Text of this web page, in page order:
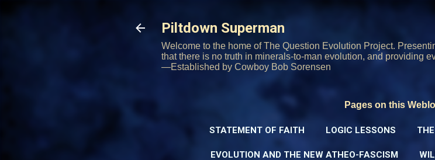
Piltdown Superman
Welcome to the home of The Question Evolution Project.
that there is no truth in minerals-to-man evolution, and providing
—Established by Cowboy Bob Sorensen
Pages on this
STATEMENT OF FAITH LOGIC LESSONS
EVOLUTION AND THE NEW ATHEO-FASCISM